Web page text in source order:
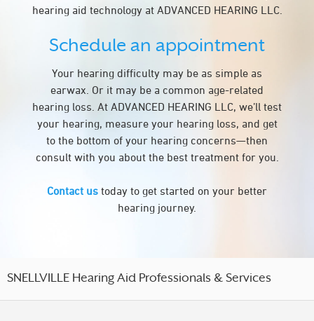
hearing aid technology at ADVANCED HEARING LLC.
Schedule an appointment
Your hearing difficulty may be as simple as
earwax. Or it may be a common age-related
hearing loss. At ADVANCED HEARING LLC, we’ll test
your hearing, measure your hearing loss, and get
to the bottom of your hearing concerns—then
consult with you about the best treatment for you.
Contact us today to get started on your better
hearing journey.
SNELLVILLE Hearing Aid Professionals & Services